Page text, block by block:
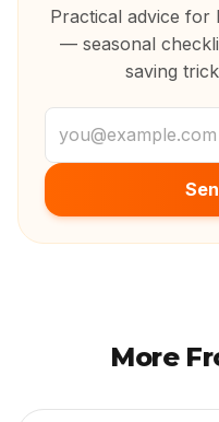
Practical advice for
— seasonal
saving
Email address
More